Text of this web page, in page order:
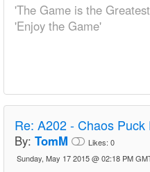
'The Game is the
'Enjoy the Game'
Re: A202 - Chaos
By: TomM Likes: 0
Sunday, May 17 2015 @ 02:18 PM